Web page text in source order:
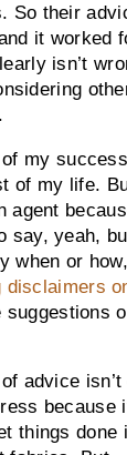
So their
it worked
isn’t
my
of my life.
say, yeah,
when or
disclaimers
advice isn’t
because
things done